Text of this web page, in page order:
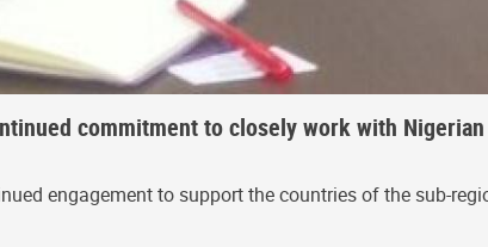
commitment to closely work with
engagement to support the countries of the sub-